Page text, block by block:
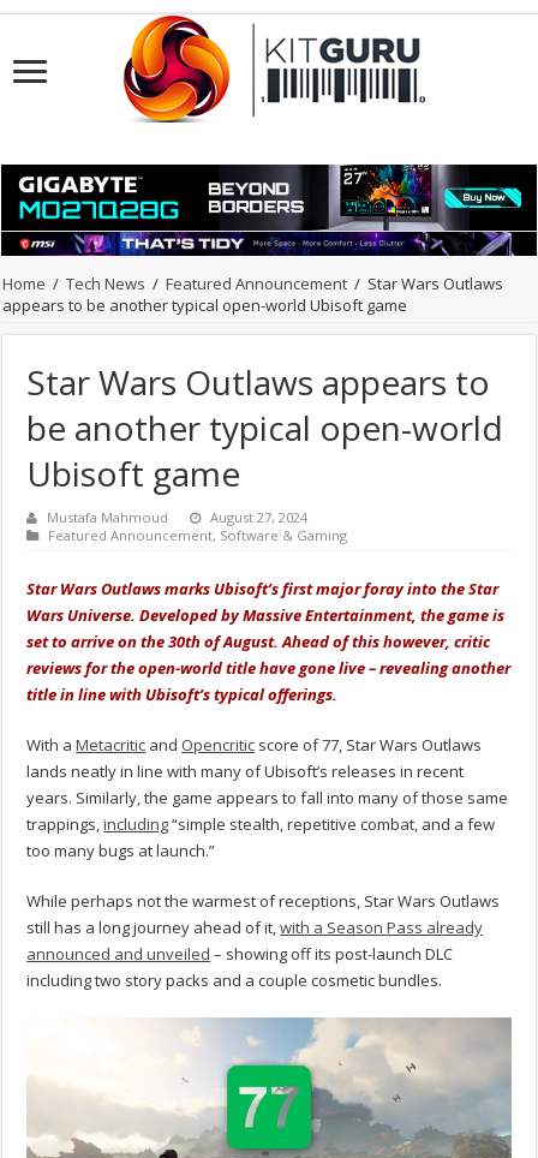
Home / Tech News / Featured Announcement / Star Wars Outlaws
appears to be another typical open-world Ubisoft game
Star Wars Outlaws appears to
be another typical open-world
Ubisoft game
Mustafa Mahmoud
August 27, 2024
Featured Announcement, Software & Gaming
Star Wars Outlaws marks Ubisoft’s first major foray into the Star
Wars Universe. Developed by Massive Entertainment, the game is
set to arrive on the 30th of August. Ahead of this however, critic
reviews for the open-world title have gone live – revealing another
title in line with Ubisoft’s typical offerings.
With aMetacritic and Opencritic score of 77, Star Wars Outlaws
lands neatly in line with many of Ubisoft’s releases in recent
years. Similarly, the game appears to fall into many of those same
trappings,including“simple stealth, repetitive combat, and a few
too many bugs at launch.”
While perhaps not the warmest of receptions, Star Wars Outlaws
still has a long journey ahead of it,with a Season Pass already
announced and unveiled – showing off its post-launch DLC
including two story packs and a couple cosmetic bundles.